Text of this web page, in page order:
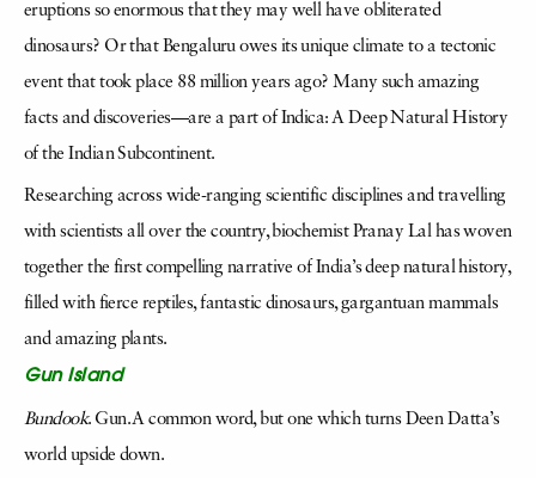
eruptions so enormous that they may well have obliterated
dinosaurs? Or that Bengaluru owes its unique climate to a tectonic
event that took place 88 million years ago? Many such amazing
facts and discoveries—are a part of Indica: A Deep Natural History
of the Indian Subcontinent.
Researching across wide-ranging scientific disciplines and travelling
with scientists all over the country, biochemist Pranay Lal has woven
together the first compelling narrative of India’s deep natural history,
filled with fierce reptiles, fantastic dinosaurs, gargantuan mammals
and amazing plants.
Gun Island
Bundook. Gun. A common word, but one which turns Deen Datta’s
world upside down.